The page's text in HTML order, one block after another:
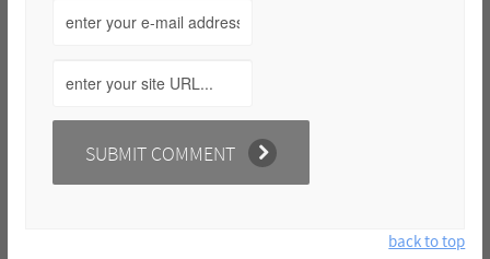
back to top